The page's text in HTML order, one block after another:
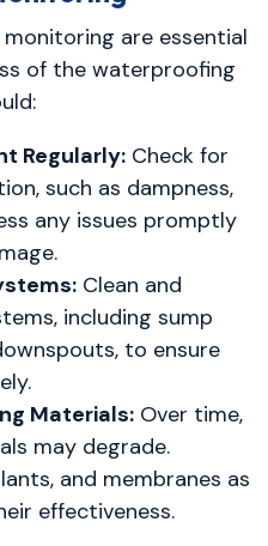
are essential
of the waterproofing
Regularly: Check for
such as dampness,
any issues promptly
Clean and
including sump
to ensure
Materials: Over time,
may degrade.
and membranes as
effectiveness.